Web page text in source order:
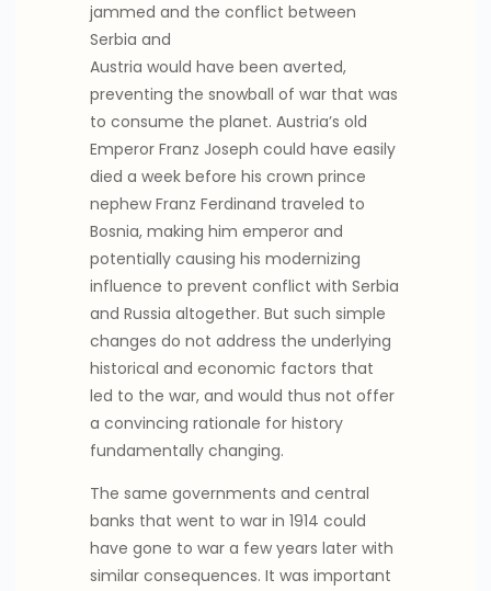
jammed and the conflict between
Serbia and
Austria would have been averted,
preventing the snowball of war that was
to consume the planet. Austria’s old
Emperor Franz Joseph could have easily
died a week before his crown prince
nephew Franz Ferdinand traveled to
Bosnia, making him emperor and
potentially causing his modernizing
influence to prevent conflict with Serbia
and Russia altogether. But such simple
changes do not address the underlying
historical and economic factors that
led to the war, and would thus not offer
a convincing rationale for history
fundamentally changing.
The same governments and central
banks that went to war in 1914 could
have gone to war a few years later with
similar consequences. It was important